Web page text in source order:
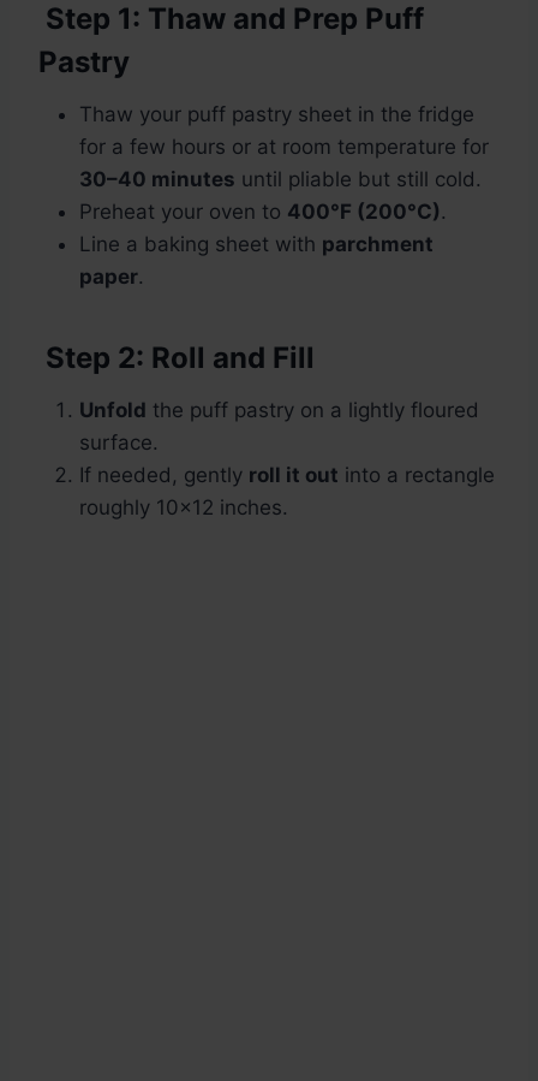
Step 1: Thaw and Prep Puff
Pastry
Thaw your puff pastry sheet in the fridge
for a few hours or at room temperature for
30–40 minutes until pliable but still cold.
Preheat your oven to 400°F (200°C).
Line a baking sheet with parchment
paper.
Step 2: Roll and Fill
Unfold the puff pastry on a lightly floured
surface.
If needed, gently roll it out into a rectangle
roughly 10×12 inches.